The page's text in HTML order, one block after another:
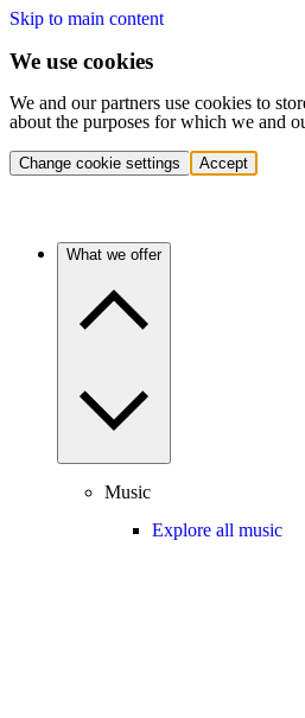
Skip to main content
We use cookies
We and our partners use cookies to
about the purposes for which we and
Change cookie settings Accept
What we offer
Music
Explore all music